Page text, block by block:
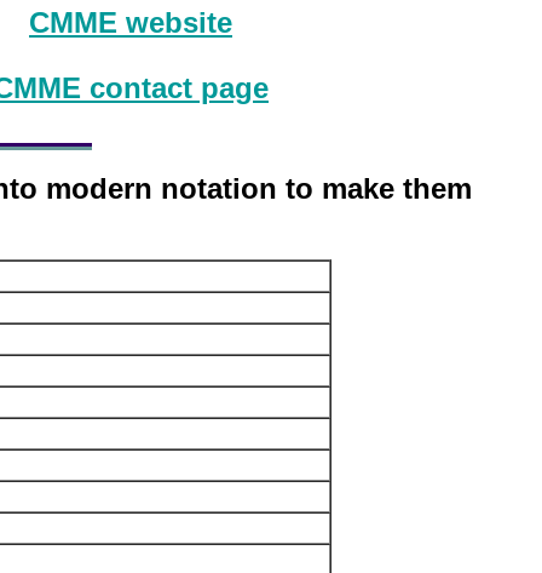
CMME website
contact page
modern notation to make them